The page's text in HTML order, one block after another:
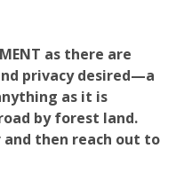
as there are
privacy desired—a
as it is
by forest land.
then reach out to